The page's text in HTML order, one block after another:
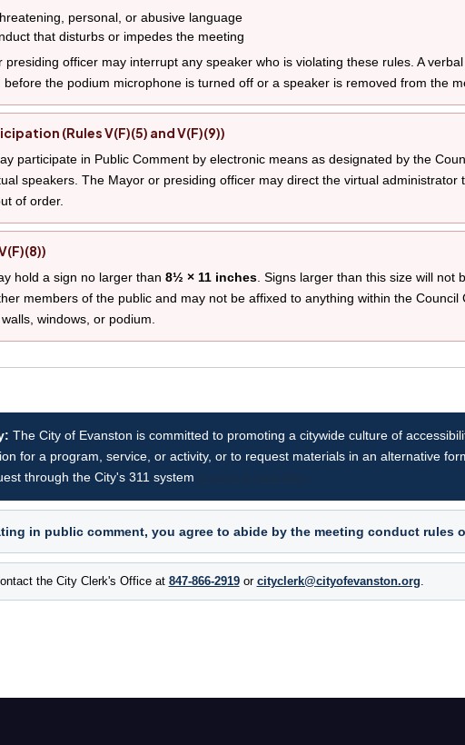
personal, or abusive language
that disturbs or impedes the meeting
presiding officer may interrupt any speaker who is violating these rules. A
before the podium microphone is turned off or a speaker is removed from the
(Rules V(F)(5) and V(F)(9))
participate in Public Comment by electronic means as designated by the
speakers. The Mayor or presiding officer may direct the virtual administrator
of order.
hold a sign no larger than 8½ × 11 inches. Signs larger than this size will not
members of the public and may not be affixed to anything within the Council
windows, or podium.
The City of Evanston is committed to promoting a citywide culture of
for a program, service, or activity, or to request materials in an alternative
through the City's 311 system
in public comment, you agree to abide by the meeting conduct rules
the City Clerk's Office at 847-866-2919or cityclerk@cityofevanston.org.